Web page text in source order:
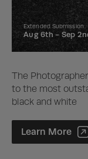
Extended Submission
Aug 6th - Sep
The
to the most
black and white
Photographer
Learn More